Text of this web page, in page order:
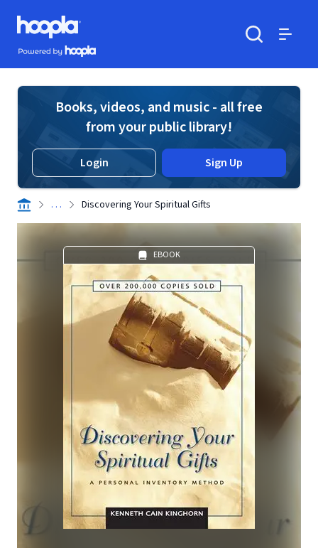
Skip to main content
Hoopla logo
Powered by Hoopla
Books, videos, and music - all free
from your public library!
Login Sign Up
. . . Discovering Your Spiritual Gifts
EBOOK